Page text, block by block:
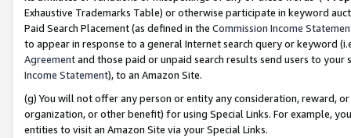
Exhaustive Trademarks Table) or otherwise participate in keyword
Paid Search Placement (as defined in the Commission Income
to appear in response to a general Internet search query or keyword
Agreementand those paid or unpaid search results send users to
Income Statement), to an Amazon Site.
(g) You will not offer any person or entity any consideration, reward,
organization, or other benefit) for using Special Links. For example,
entities to visit an Amazon Site via your Special Links.